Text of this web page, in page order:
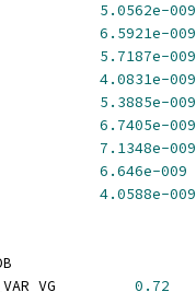
5.0562e-009
6.5921e-009
5.7187e-009
4.0831e-009
5.3885e-009
6.7405e-009
7.1348e-009
6.646e-009
4.0588e-009
VG 0.72